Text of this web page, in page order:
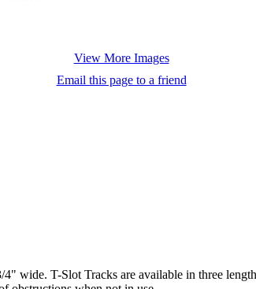
View More Images
Email this page to a friend
wide. T-Slot Tracks are available in three